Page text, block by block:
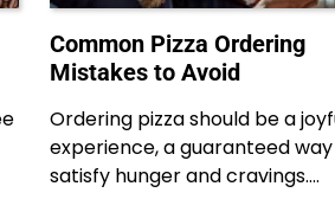
Common Pizza Ordering
Mistakes to Avoid
Ordering pizza should be a
experience, a guaranteed
satisfy hunger and cravings.…